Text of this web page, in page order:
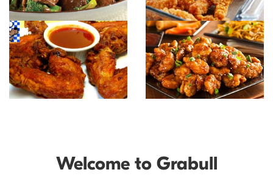
Welcome to Grabull